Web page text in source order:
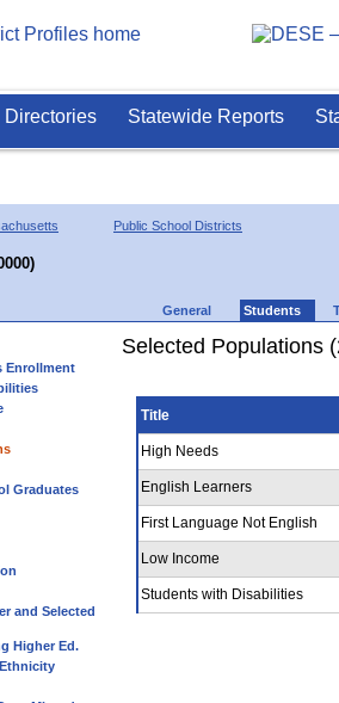
Directories Statewide Reports
Public School Districts
General Students
Enrollment
Graduates
and Selected
Higher Ed.
Selected Populations
Title
High Needs
English Learners
First Language Not English
Low Income
Students with Disabilities